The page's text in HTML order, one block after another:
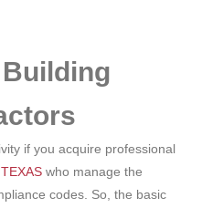
if you acquire professional
who manage the
codes. So, the basic